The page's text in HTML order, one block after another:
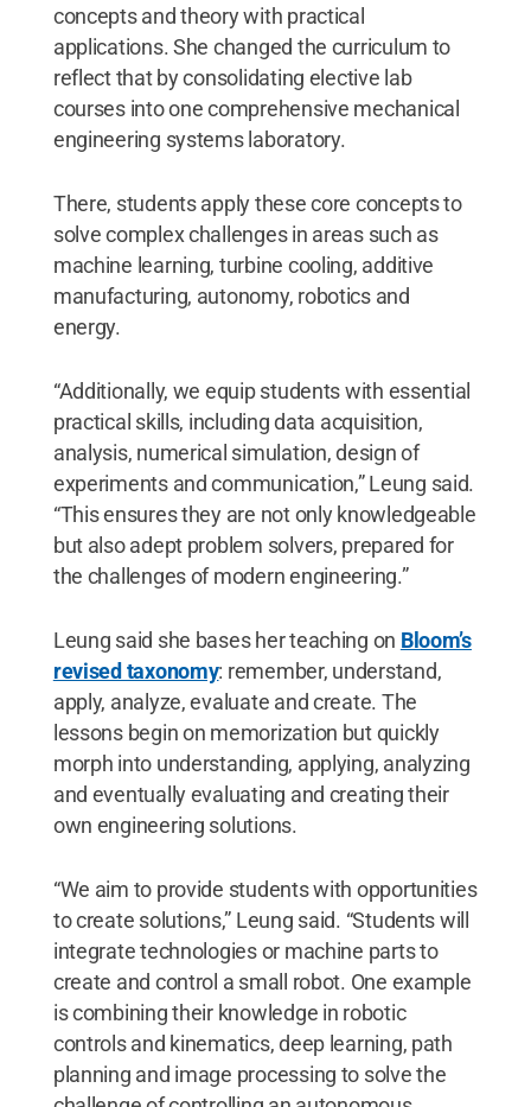
concepts and theory with practical
applications. She changed the curriculum to
reflect that by consolidating elective lab
courses into one comprehensive mechanical
engineering systems laboratory.
There, students apply these core concepts to
solve complex challenges in areas such as
machine learning, turbine cooling, additive
manufacturing, autonomy, robotics and
energy.
“Additionally, we equip students with essential
practical skills, including data acquisition,
analysis, numerical simulation, design of
experiments and communication,” Leung said.
“This ensures they are not only knowledgeable
but also adept problem solvers, prepared for
the challenges of modern engineering.”
Leung said she bases her teaching on Bloom’s
revised taxonomy: remember, understand,
apply, analyze, evaluate and create. The
lessons begin on memorization but quickly
morph into understanding, applying, analyzing
and eventually evaluating and creating their
own engineering solutions.
“We aim to provide students with opportunities
to create solutions,” Leung said. “Students will
integrate technologies or machine parts to
create and control a small robot. One example
is combining their knowledge in robotic
controls and kinematics, deep learning, path
planning and image processing to solve the